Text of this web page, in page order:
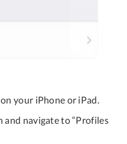
your iPhone or iPad.
and navigate to “Profiles